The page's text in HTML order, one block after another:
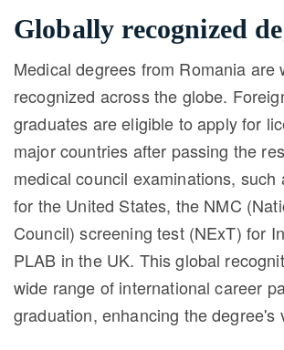
Globally recognized
Medical degrees from Romania are
recognized across the globe.
graduates are eligible to apply for
major countries after passing the
medical council examinations, such
for the United States, the NMC
Council) screening test (NExT) for
PLAB in the UK. This global
wide range of international career
graduation, enhancing the degree's